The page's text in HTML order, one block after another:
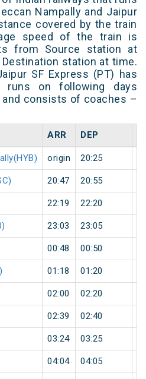
Nampally and Jaipur
covered by the train
speed of the train is
from Source station at
station at time.
SF Express (PT) has
runs on following days
and consists of coaches –
ARR DEP
origin 20:25
20:47 20:55
22:19 22:20
23:03 23:05
00:48 00:50
01:18 01:20
02:00 02:20
02:39 02:40
03:24 03:25
04:04 04:05